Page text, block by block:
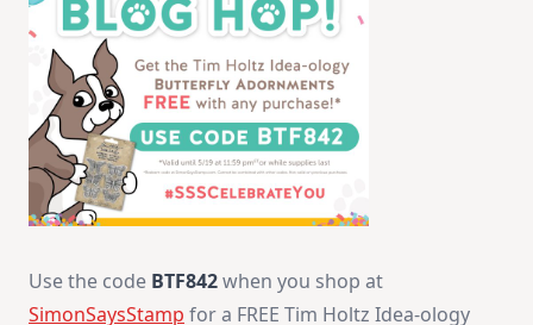
Use the code BTF842when you shop at
SimonSaysStamp for a FREE Tim Holtz Idea-ology